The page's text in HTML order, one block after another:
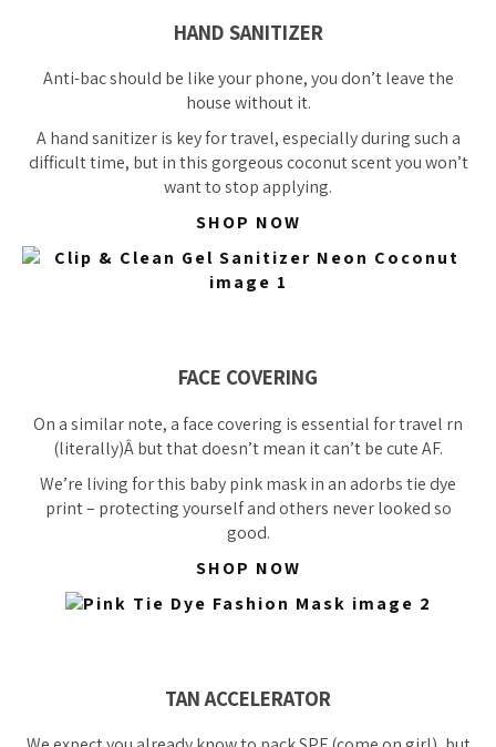
HAND SANITIZER
Anti-bac should be like your phone, you don’t leave the
house without it.
A hand sanitizer is key for travel, especially during such a
difficult time, but in this gorgeous coconut scent you won’t
want to stop applying.
SHOP NOW
FACE COVERING
On a similar note, a face covering is essential for travel rn
(literally)Âbut that doesn’t mean it can’t be cute AF.
We’re living for this baby pink mask in an adorbs tie dye
print – protecting yourself and others never looked so
good.
SHOP NOW
TAN ACCELERATOR